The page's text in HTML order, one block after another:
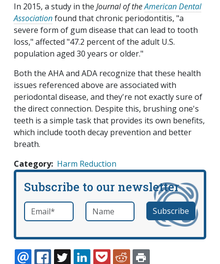
In 2015, a study in the Journal of theAmerican Dental
Associationfound that chronic periodontitis, "a
severe form of gum disease that can lead to tooth
loss," affected "47.2 percent of the adult U.S.
population aged 30 years or older."
Both the AHA and ADA recognize that these health
issues referenced above are associated with
periodontal disease, and they're not exactly sure of
the direct connection. Despite this, brushing one's
teeth is a simple task that provides its own benefits,
which include tooth decay prevention and better
breath.
Category Harm Reduction
Subscribe to our newsletter
Email *required Name